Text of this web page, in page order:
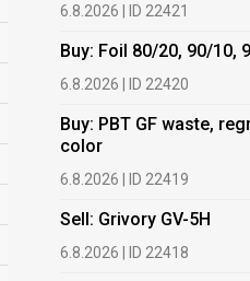
6.8.2026 | ID 22421
Buy: Foil 80/20, 90/10,
6.8.2026 | ID 22420
Buy: PBT GF waste,
color
6.8.2026 | ID 22419
Sell: Grivory GV-5H
6.8.2026 | ID 22418